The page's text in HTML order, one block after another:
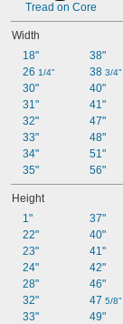
Tread on Core
Width
18"
26 1/4"
30"
31"
32"
33"
34"
35"
38"
38 3/4"
40"
41"
47"
48"
51"
56"
Height
1"
22"
23"
24"
28"
32"
33"
37"
40"
41"
42"
46"
47 5/8"
49"